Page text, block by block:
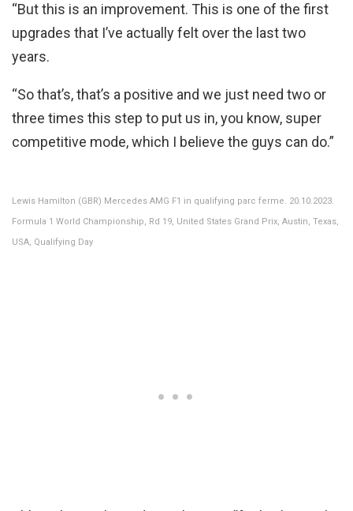
“But this is an improvement. This is one of the first
upgrades that I’ve actually felt over the last two
years.
“So that’s, that’s a positive and we just need two or
three times this step to put us in, you know, super
competitive mode, which I believe the guys can do.”
Lewis Hamilton (GBR) Mercedes AMG F1 in qualifying parc ferme. 20.10.2023.
Formula 1 World Championship, Rd 19, United States Grand Prix, Austin, Texas,
USA, Qualifying Day